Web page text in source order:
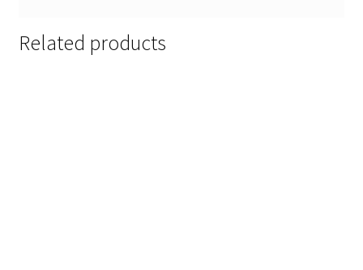
Related products